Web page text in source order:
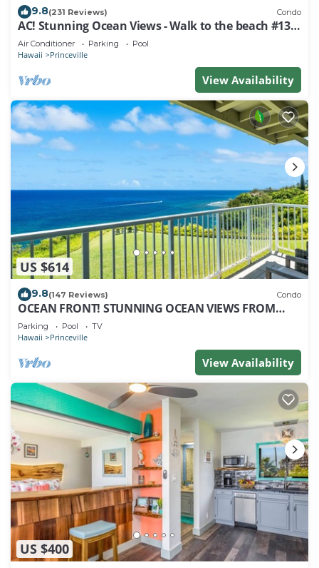
9.8(231 Reviews) Condo
AC! Stunning Ocean Views - Walk to the beach #133-
134
Air Conditioner Parking Pool
Hawaii Princeville
View Availability
US $614
9.8(147 Reviews) Condo
OCEAN FRONT! STUNNING OCEAN VIEWS FROM
EVERY ROOM IN THIS 2BR 2BA CONDO
Parking Pool TV
Hawaii Princeville
View Availability
US $400